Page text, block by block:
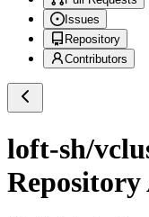
Issues
Repository
Contributors
loft-sh/